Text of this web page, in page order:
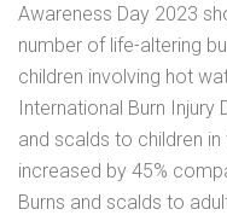
Awareness Day 2023
number of life-altering
children involving hot
International Burn
and scalds to children
increased by 45%
Burns and scalds to